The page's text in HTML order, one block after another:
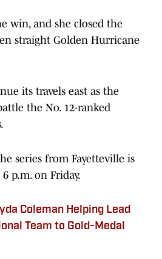
win, and she closed the
straight Golden Hurricane
its travels east as the
the No. 12-ranked
series from Fayetteville is
p.m. on Friday.
Coleman Helping Lead
Team to Gold-Medal